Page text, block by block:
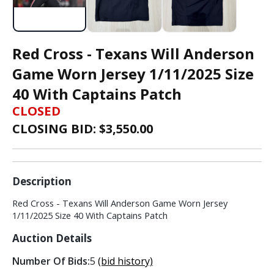
Red Cross - Texans Will Anderson
Game Worn Jersey 1/11/2025 Size
40 With Captains Patch
CLOSED
CLOSING BID: $3,550.00
Description
Red Cross - Texans Will Anderson Game Worn Jersey
1/11/2025 Size 40 With Captains Patch
Auction Details
Number Of Bids:5 (bid history)